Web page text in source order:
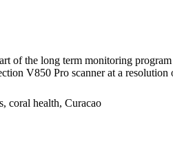
of the long term monitoring
V850 Pro scanner at a
coral health, Curacao